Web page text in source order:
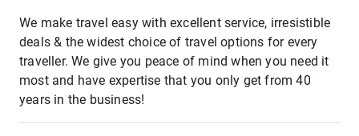
We make travel easy with excellent service, irresistible
deals & the widest choice of travel options for every
traveller. We give you peace of mind when you need it
most and have expertise that you only get from 40
years in the business!